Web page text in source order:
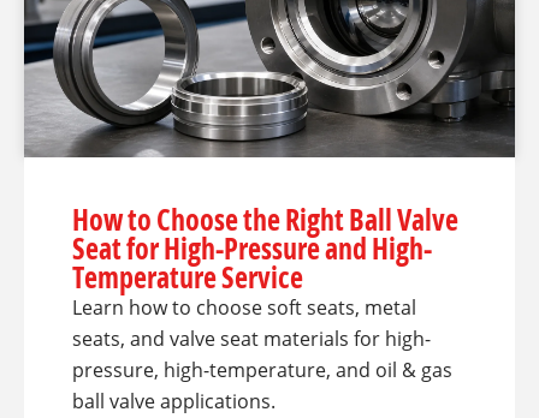
How to Choose the Right Ball Valve
Seat for High-Pressure and High-
Temperature Service
Learn how to choose soft seats, metal
seats, and valve seat materials for high-
pressure, high-temperature, and oil & gas
ball valve applications.